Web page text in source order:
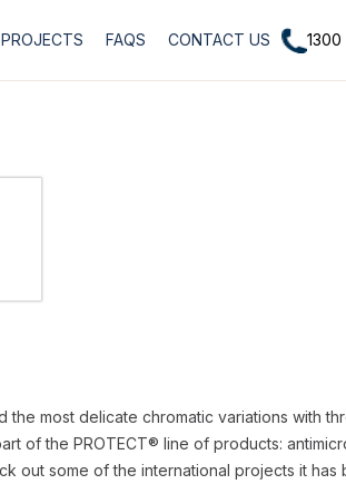
PROJECTS FAQS CONTACT US 1300
most delicate chromatic variations with
of the PROTECT® line of products:
out some of the international projects it has